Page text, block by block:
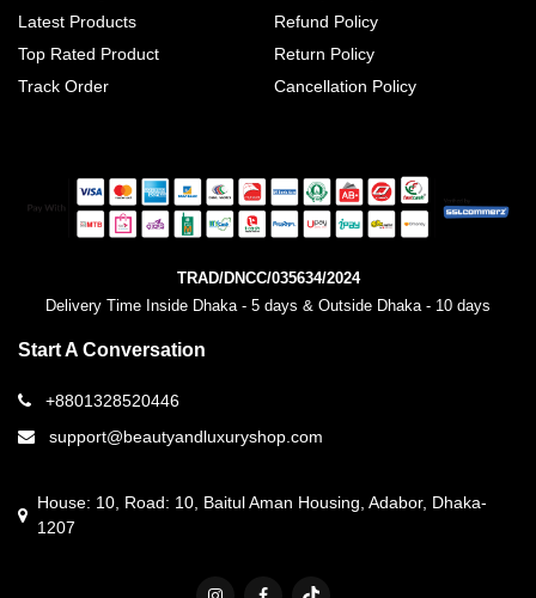
Latest Products
Top Rated Product
Track Order
Refund Policy
Return Policy
Cancellation Policy
TRAD/DNCC/035634/2024
Delivery Time Inside Dhaka - 5 days & Outside Dhaka - 10 days
Start A Conversation
+8801328520446
support@beautyandluxuryshop.com
House: 10, Road: 10, Baitul Aman Housing, Adabor, Dhaka-
1207